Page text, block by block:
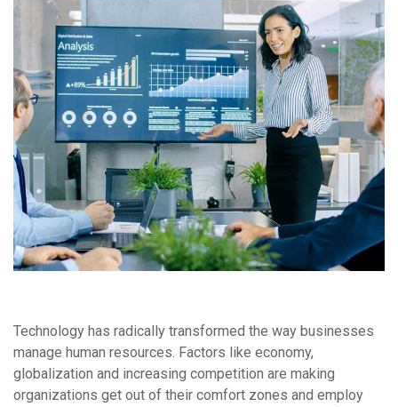
Technology has radically transformed the way businesses
manage human resources. Factors like economy,
globalization and increasing competition are making
organizations get out of their comfort zones and employ